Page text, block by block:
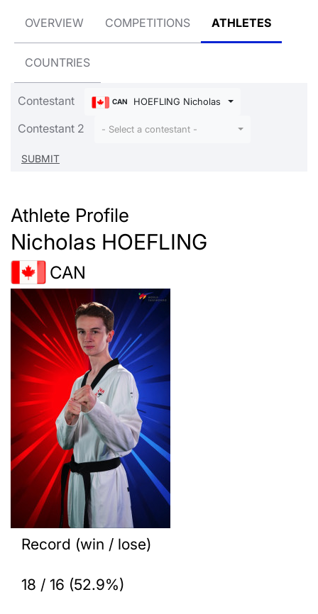
OVERVIEW COMPETITIONS ATHLETES
COUNTRIES
Contestant CAN HOEFLING Nicholas
Contestant 2 - Select a contestant -
Athlete Profile
Nicholas HOEFLING
CAN
Record (win / lose)
18 / 16 (52.9%)